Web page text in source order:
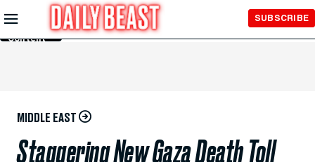
Skip to
Main
Content
SUBSCRIBE
MIDDLE EAST
Staggering New Gaza Death Toll